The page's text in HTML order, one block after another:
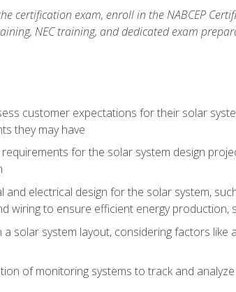
certification exam, enroll in the NABCEP
NEC training, and dedicated exam
customer expectations for their solar
they may have
for the solar system design
and electrical design for the solar system,
wiring to ensure efficient energy production,
solar system layout, considering factors
of monitoring systems to track and